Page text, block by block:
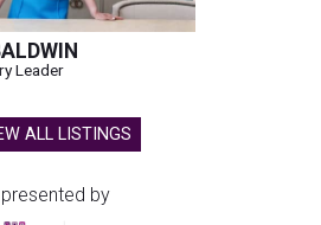
Leader
ALL LISTINGS
presented by